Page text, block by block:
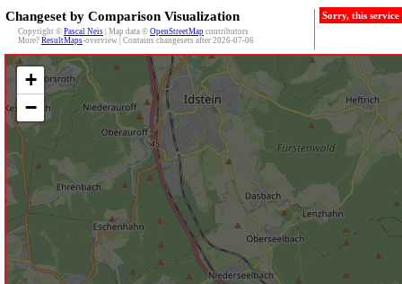
Changeset by Comparison Visualization
Copyright © Pascal Neis | Map data © OpenStreetMap contributors
More? ResultMaps-overview | Contains changesets after 2026-07-06
Sorry, this
+
−